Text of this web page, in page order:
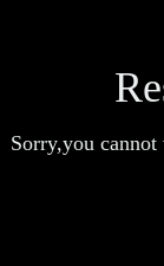
Sorry,you